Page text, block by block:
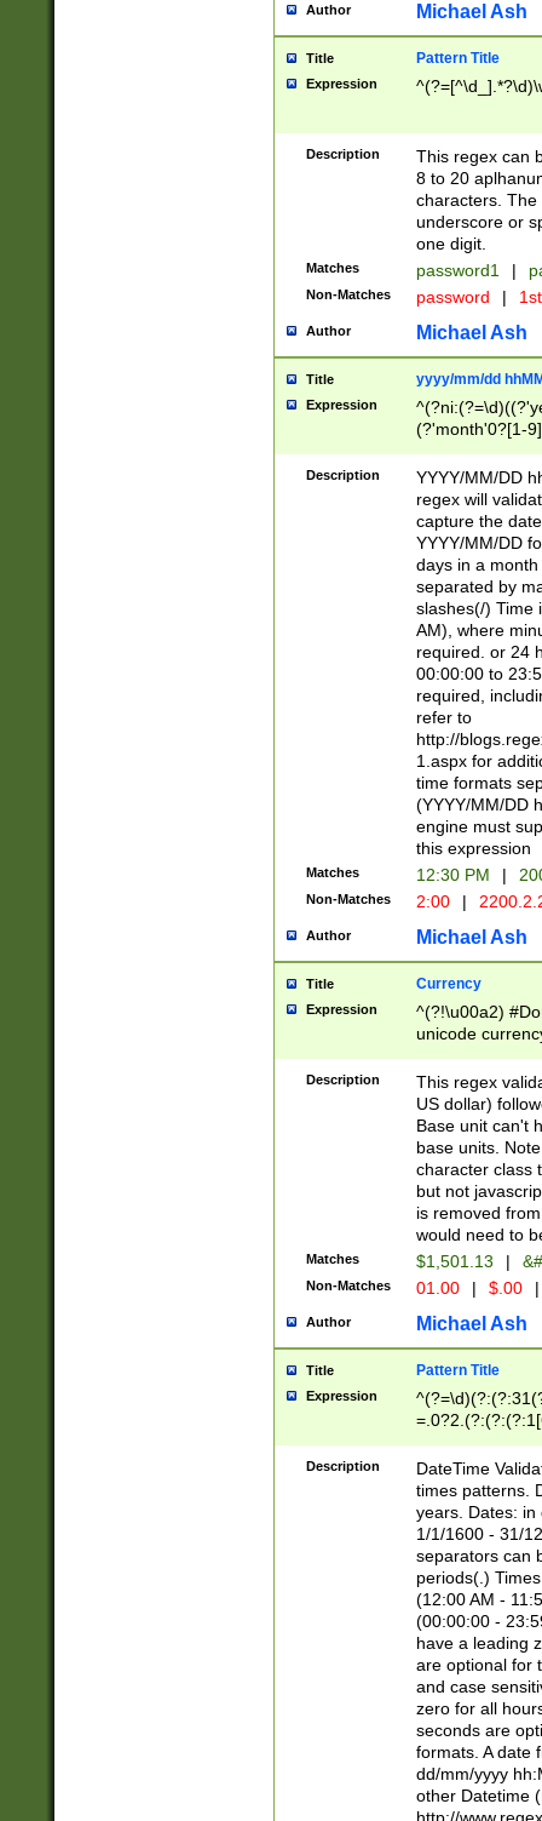
Author Michael Ash
Title Pattern Title
Expression
Description
This regex can
8 to 20
characters. The
underscore or
one digit.
Matches password1 |
Non-Matches password |
Author Michael Ash
Title yyyy/mm/dd
Expression
(?'month'0?[1-
Description
YYYY/MM/DD
regex will
capture the
YYYY/MM/DD
days in a
separated by
slashes(/) Time
AM), where
required. or 24
00:00:00 to
required,
refer to
http://
1.aspx for
time formats
(YYYY/MM/DD
engine must
this expression
Matches 12:30 PM |
Non-Matches 2:00 |
Author Michael Ash
Title Currency
Expression
^(?!\u00a2)
unicode
zero if 1 or
is a comma it
than 3 digit
cents
Description
This regex
US dollar)
Base unit can't
base units.
character class
but not
is removed
would need to
Matches $1,501.13 |
Non-Matches 01.00 | $.00 |
Author Michael Ash
Title Pattern Title
Expression
8]|1\d|0?[1-
Description
DateTime
times patterns.
years. Dates: in
1/1/1600 - 31/
separators can
periods(.)
(12:00 AM -
(00:00:00 -
have a leading
are optional for
and case
zero for all
seconds are
formats. A date
dd/mm/yyyy
other Datetime